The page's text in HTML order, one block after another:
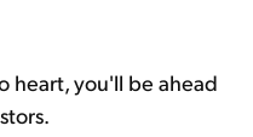
heart, you'll be ahead